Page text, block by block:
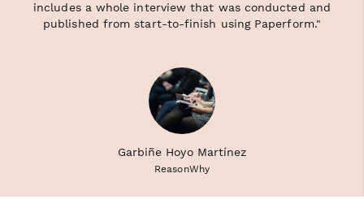
includes a whole interview that was conducted and
published from start-to-finish using Paperform."
Garbiñe Hoyo Martínez
ReasonWhy